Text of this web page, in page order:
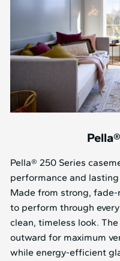
Pella® 250 Series
performance and
Made from strong, fade-
to perform through
clean, timeless look.
outward for maximum
while energy-efficient